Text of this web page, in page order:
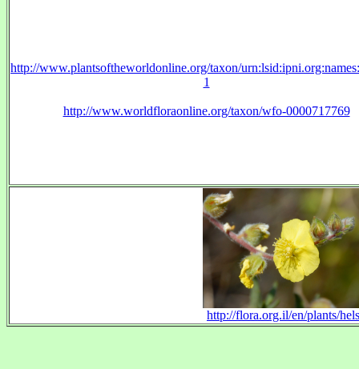
http://www.plantsoftheworldonline.org/taxon/
1
http://www.worldfloraonline.org/taxon/wfo-0000717769
http://flora.org.il/en/plants/